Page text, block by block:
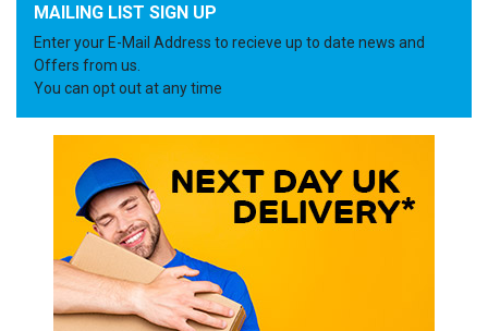
MAILING LIST SIGN UP
Enter your E-Mail Address to recieve up to date news and
Offers from us.
You can opt out at any time